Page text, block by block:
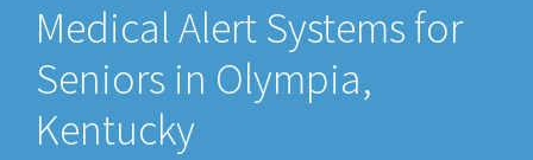
Medical Alert Systems for
Seniors in Olympia,
Kentucky